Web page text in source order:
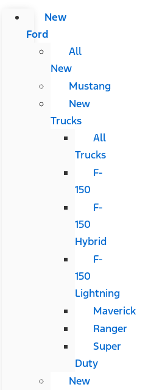
New
Ford
All
New
Mustang
New
Trucks
All
Trucks
F-
150
F-
150
Hybrid
F-
150
Lightning
Maverick
Ranger
Super
Duty
New